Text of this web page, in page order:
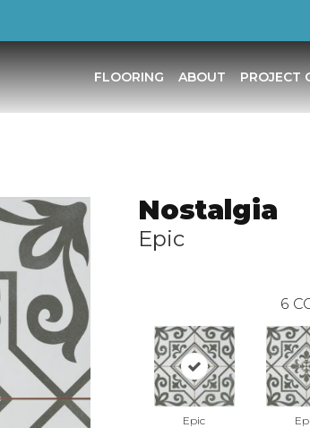
FLOORING ABOUT PROJECT
Nostalgia
Epic
6
Epic